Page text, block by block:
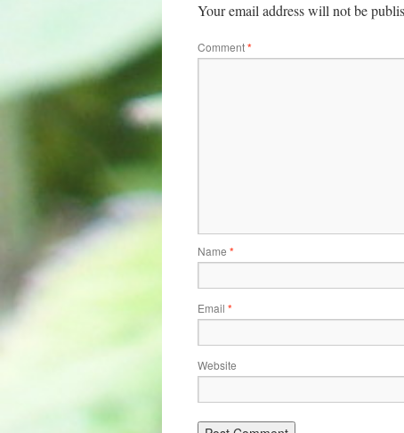
Your email address will not be
Comment*
Name *
Email *
Website